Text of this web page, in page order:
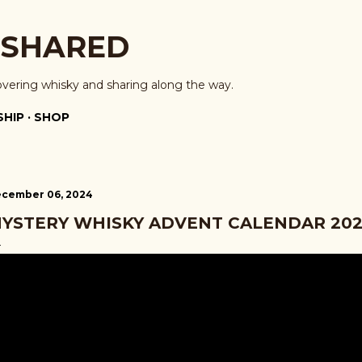
whisky and sharing along the way.
SHOP
06, 2024
WHISKY ADVENT CALENDAR